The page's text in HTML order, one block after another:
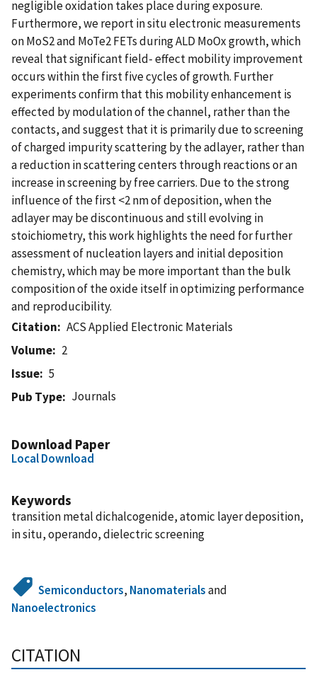
negligible oxidation takes place during exposure.
Furthermore, we report in situ electronic measurements
on MoS2 and MoTe2 FETs during ALD MoOx growth, which
reveal that significant field- effect mobility improvement
occurs within the first five cycles of growth. Further
experiments confirm that this mobility enhancement is
effected by modulation of the channel, rather than the
contacts, and suggest that it is primarily due to screening
of charged impurity scattering by the adlayer, rather than
a reduction in scattering centers through reactions or an
increase in screening by free carriers. Due to the strong
influence of the first <2 nm of deposition, when the
adlayer may be discontinuous and still evolving in
stoichiometry, this work highlights the need for further
assessment of nucleation layers and initial deposition
chemistry, which may be more important than the bulk
composition of the oxide itself in optimizing performance
and reproducibility.
Citation
ACS Applied Electronic Materials
Volume
2
Issue
5
Pub Type
Journals
Download Paper
Local Download
Keywords
transition metal dichalcogenide, atomic layer deposition,
in situ, operando, dielectric screening
Semiconductors, Nanomaterialsand
Nanoelectronics
CITATION